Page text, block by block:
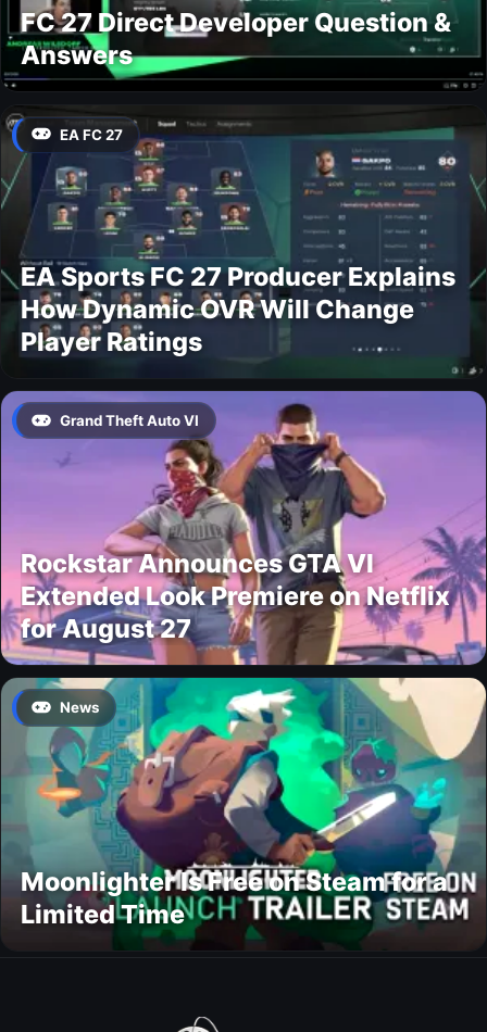
FC 27 Direct Developer Question &
Answers
EA FC 27
EA Sports FC 27 Producer Explains
How Dynamic OVR Will Change
Player Ratings
Grand Theft Auto VI
Rockstar Announces GTA VI
Extended Look Premiere on Netflix
for August 27
News
Moonlighter Is Free on Steam for a
Limited Time